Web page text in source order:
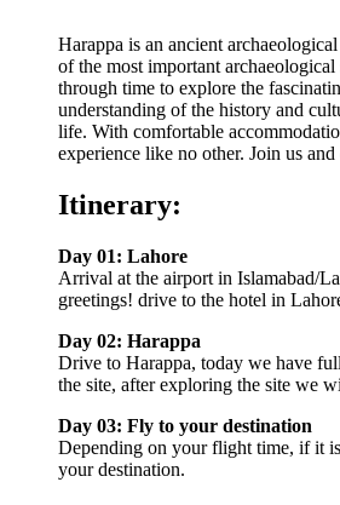
Harappa is an ancient
of the most important
through time to explore the
understanding of the history and
life. With comfortable
experience like no other. Join us
Itinerary:
Day 01: Lahore
Arrival at the airport in Islamabad/
greetings! drive to the hotel in
Day 02: Harappa
Drive to Harappa, today we have
the site, after exploring the site we
Day 03: Fly to your destination
Depending on your flight time, if it
your destination.